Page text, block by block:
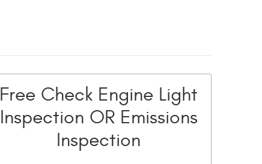
Free Check Engine Light
Inspection OR Emissions
Inspection